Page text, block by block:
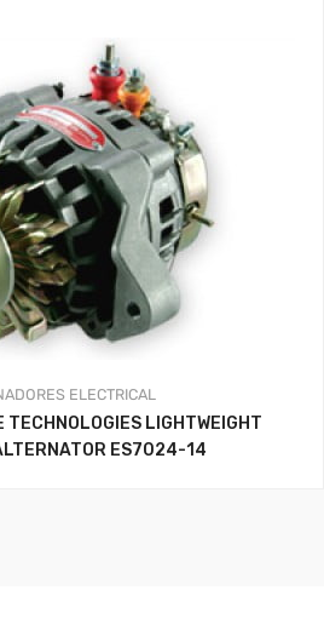
ELECTRICAL
TECHNOLOGIES LIGHTWEIGHT
ES7024-14